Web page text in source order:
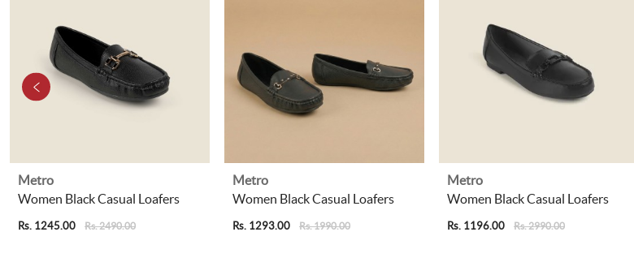
Metro
Women Black Casual Loafers
Rs. 1245.00 Rs. 2490.00
Metro
Women Black Casual Loafers
Rs. 1293.00 Rs. 1990.00
Metro
Women Black Casual Loafers
Rs. 1196.00 Rs. 2990.00